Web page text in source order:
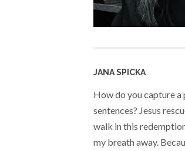
JANA SPICKA
How do you capture a
sentences? Jesus
walk in this
my breath away.